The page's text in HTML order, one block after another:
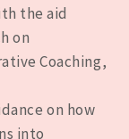
the aid
on
Coaching,
on how
into